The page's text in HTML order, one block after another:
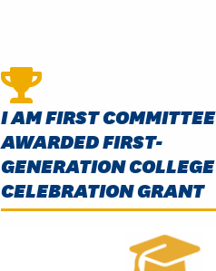
I AM FIRST COMMITTEE
AWARDED FIRST-
GENERATION COLLEGE
CELEBRATION GRANT